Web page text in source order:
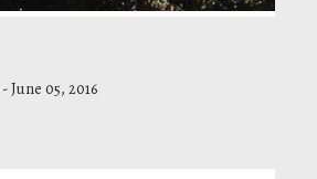
-June 05, 2016